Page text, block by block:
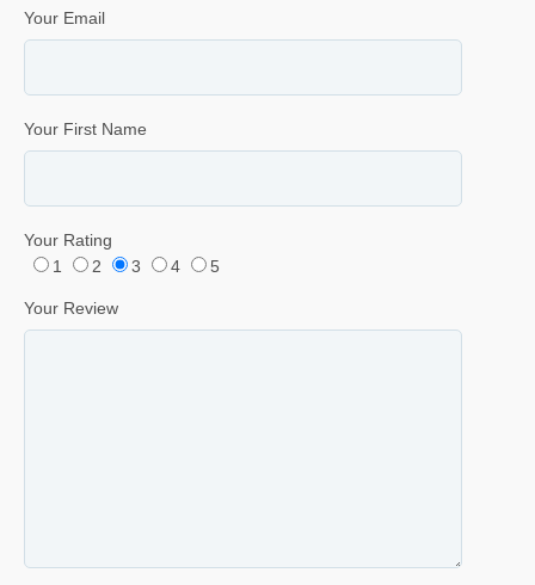
Your Email
Your First Name
Your Rating
1
2 3 4 5
Your Review